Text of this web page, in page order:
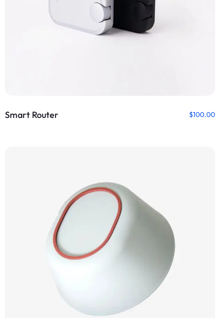
Smart Router $100.00